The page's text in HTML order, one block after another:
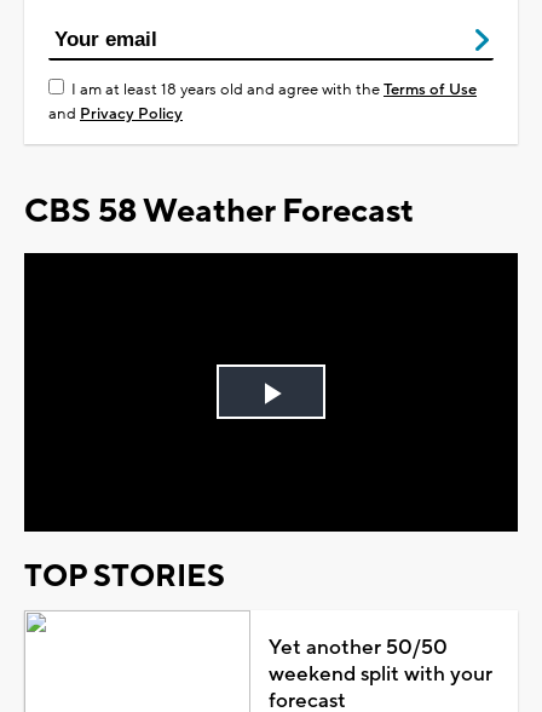
I am at least 18 years old and agree with theTerms of Use
and Privacy Policy
CBS 58 Weather Forecast
Play
TOP STORIES
Yet another 50/50
weekend split with your
forecast